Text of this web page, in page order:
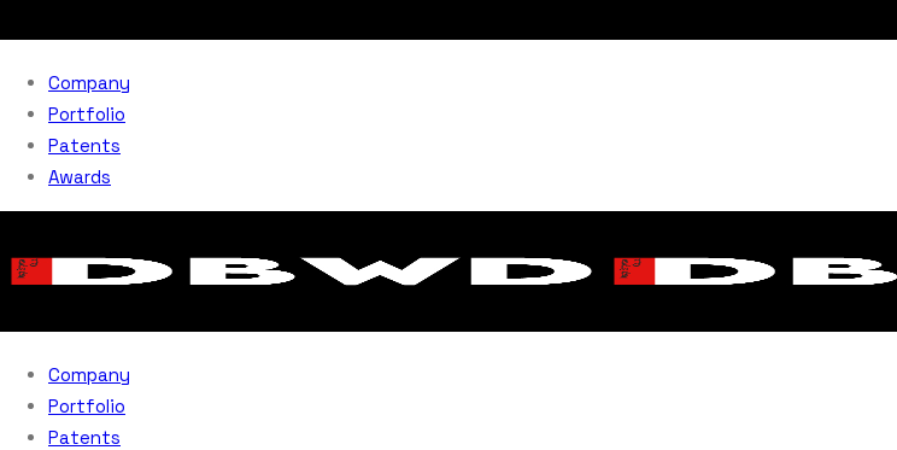
Company
Portfolio
Patents
Awards
Company
Portfolio
Patents